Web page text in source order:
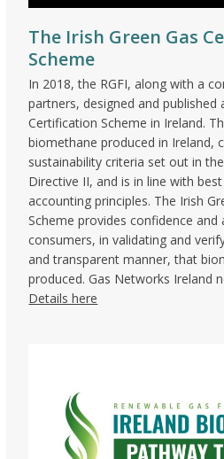
The Irish Green Gas
Scheme
In 2018, the RGFI, along with a
partners, designed and published
Certification Scheme in Ireland.
biomethane produced in Ireland,
sustainability criteria set out in
Directive II, and is in line with
accounting principles. The Irish
Scheme provides confidence and
consumers, in validating and
and transparent manner, that
produced. Gas Networks Ireland
Details here